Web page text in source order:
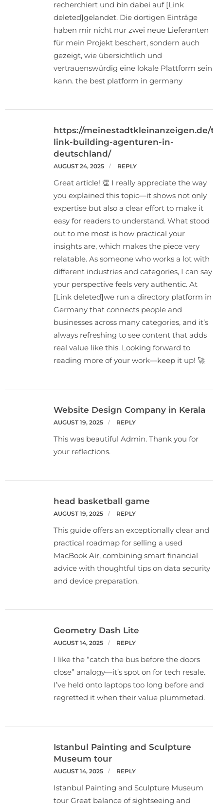
recherchiert und bin dabei auf [Link
deleted]gelandet. Die dortigen Einträge
haben mir nicht nur zwei neue Lieferanten
für mein Projekt beschert, sondern auch
gezeigt, wie übersichtlich und
vertrauenswürdig eine lokale Plattform sein
kann. the best platform in germany
https://meinestadtkleinanzeigen.de/
link-building-agenturen-in-
deutschland/
AUGUST 24, 2025 REPLY
Great article! 👏 I really appreciate the way
you explained this topic—it shows not only
expertise but also a clear effort to make it
easy for readers to understand. What stood
out to me most is how practical your
insights are, which makes the piece very
relatable. As someone who works a lot with
different industries and categories, I can say
your perspective feels very authentic. At
[Link deleted]we run a directory platform in
Germany that connects people and
businesses across many categories, and it’s
always refreshing to see content that adds
real value like this. Looking forward to
reading more of your work—keep it up! 🚀
Website Design Company in Kerala
AUGUST 19, 2025 REPLY
This was beautiful Admin. Thank you for
your reflections.
head basketball game
AUGUST 19, 2025 REPLY
This guide offers an exceptionally clear and
practical roadmap for selling a used
MacBook Air, combining smart financial
advice with thoughtful tips on data security
and device preparation.
Geometry Dash Lite
AUGUST 14, 2025 REPLY
I like the “catch the bus before the doors
close” analogy—it’s spot on for tech resale.
I’ve held onto laptops too long before and
regretted it when their value plummeted.
Istanbul Painting and Sculpture
Museum tour
AUGUST 14, 2025 REPLY
Istanbul Painting and Sculpture Museum
tour Great balance of sightseeing and